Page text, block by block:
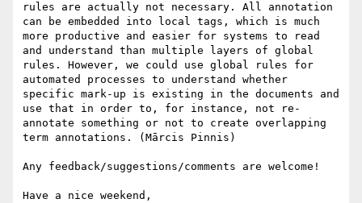
rules are actually not necessary. All annotation
can be embedded into local tags, which is much
more productive and easier for systems to read
and understand than multiple layers of global
rules. However, we could use global rules for
automated processes to understand whether
specific mark-up is existing in the documents and
use that in order to, for instance, not re-
annotate something or not to create overlapping
term annotations. (Mārcis Pinnis)
Any feedback/suggestions/comments are welcome!
Have a nice weekend,